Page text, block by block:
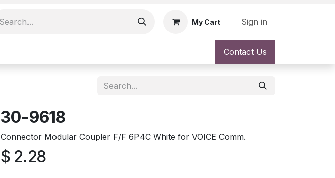
My Cart Sign in
Contact Us
30-9618
Connector Modular Coupler F/F 6P4C White for VOICE Comm.
$ 2.28